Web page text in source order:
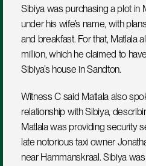
Sibiya was purchasing a plot in
under his wife’s name, with
and breakfast. For that, Matlala
million, which he claimed to
Sibiya’s house in Sandton.
Witness C said Matlala also
relationship with Sibiya,
Matlala was providing security
late notorious taxi owner
near Hammanskraal. Sibiya